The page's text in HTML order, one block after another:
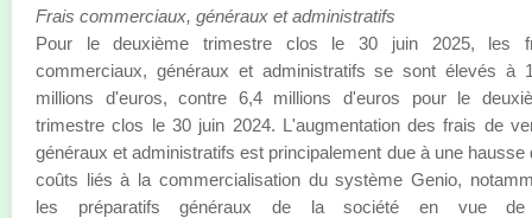
Frais commerciaux, généraux et administratifs
Pour le deuxième trimestre clos le 30 juin 2025, les
commerciaux, généraux et administratifs se sont élevés à
millions d'euros, contre 6,4 millions d'euros pour le
trimestre clos le 30 juin 2024. L'augmentation des frais de
généraux et administratifs est principalement due à une hausse
coûts liés à la commercialisation du système Genio,
les préparatifs généraux de la société en vue